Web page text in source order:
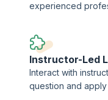
experienced
Instructor-Led
Interact with
question and apply